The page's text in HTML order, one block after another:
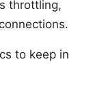
throttling,
to keep in